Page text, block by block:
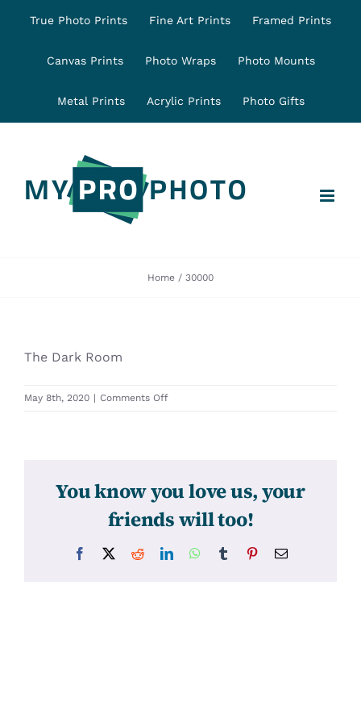
content
True Photo Prints Fine Art Prints Framed Prints
Canvas Prints Photo Wraps Photo Mounts
Metal Prints Acrylic Prints Photo Gifts
Home 30000
The Dark Room
May 8th, 2020 | Comments Offon
You know you love us, your
friends will too!
Facebook RedditLinkedInWhatsApp
Tumblr PinterestEmail